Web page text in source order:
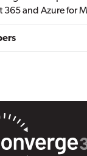
and Azure for